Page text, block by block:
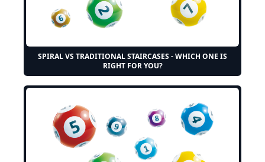
SPIRAL VS TRADITIONAL STAIRCASES - WHICH ONE IS
RIGHT FOR YOU?